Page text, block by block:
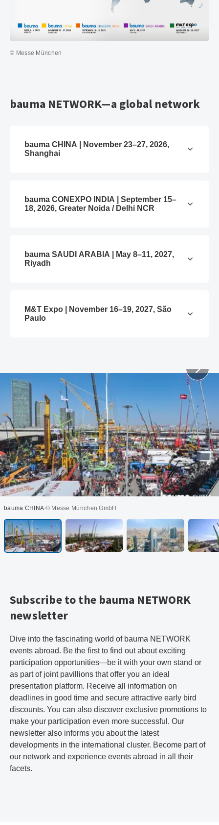
© Messe München
bauma NETWORK—a global network
bauma CHINA | November 23–27, 2026,
Shanghai
bauma CONEXPO INDIA | September 15–
18, 2026, Greater Noida / Delhi NCR
bauma SAUDI ARABIA | May 8–11, 2027,
Riyadh
M&T Expo | November 16–19, 2027, São
Paulo
bauma CHINA© Messe München GmbH
Subscribe to the bauma NETWORK
newsletter
Dive into the fascinating world of bauma NETWORK
events abroad. Be the first to find out about exciting
participation opportunities—be it with your own stand or
as part of joint pavillions that offer you an ideal
presentation platform. Receive all information on
deadlines in good time and secure attractive early bird
discounts. You can also discover exclusive promotions to
make your participation even more successful. Our
newsletter also informs you about the latest
developments in the international cluster. Become part of
our network and experience events abroad in all their
facets.